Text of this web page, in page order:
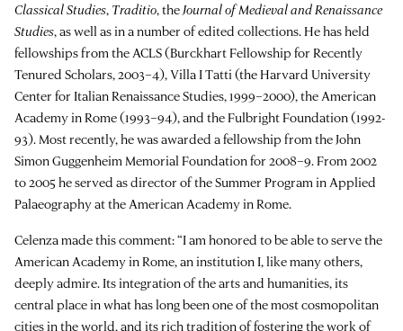
Classical Studies, Traditio, theJournal of Medieval and Renaissance
Studies, as well as in a number of edited collections. He has held
fellowships from the ACLS (Burckhart Fellowship for Recently
Tenured Scholars, 2003–4), Villa I Tatti (the Harvard University
Center for Italian Renaissance Studies, 1999–2000), the American
Academy in Rome (1993–94), and the Fulbright Foundation (1992-
93). Most recently, he was awarded a fellowship from the John
Simon Guggenheim Memorial Foundation for 2008–9. From 2002
to 2005 he served as director of the Summer Program in Applied
Palaeography at the American Academy in Rome.
Celenza made this comment: “I am honored to be able to serve the
American Academy in Rome, an institution I, like many others,
deeply admire. Its integration of the arts and humanities, its
central place in what has long been one of the most cosmopolitan
cities in the world, and its rich tradition of fostering the work of